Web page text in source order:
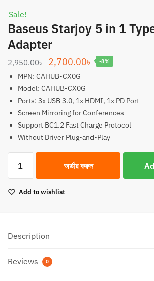
Sale!
Baseus Starjoy 5 in 1
Adapter
2,950.00৳
Original
price
was:
2,950.00৳.
2,700.00৳Current
2,700.00৳.
-8%
MPN: CAHUB-CX0G
Model: CAHUB-CX0G
Ports: 3x USB 3.0, 1x HDMI, 1x PD Port
Screen Mirroring for Conferences
Support BC1.2 Fast Charge Protocol
Without Driver Plug-and-Play
Starjoy
in
C
অর্ডার করুন
Add to wishlist
Description
Reviews 0